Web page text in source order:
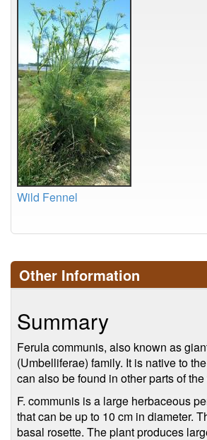
Wild Fennel
Other Information
Summary
Ferula communis, also known as
(Umbelliferae) family. It is native to
can also be found in other parts of
F. communis is a large herbaceous
that can be up to 10 cm in diameter.
basal rosette. The plant produces